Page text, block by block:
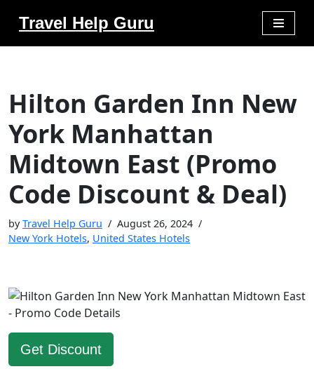
Travel Help Guru
Hilton Garden Inn New
York Manhattan
Midtown East (Promo
Code Discount & Deal)
byTravel Help Guru
August 26, 2024
New York Hotels, United States Hotels
Get Discount